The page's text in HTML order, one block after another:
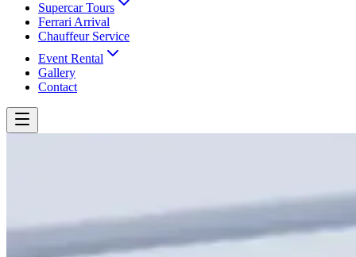
Supercar Tours
Ferrari Arrival
Chauffeur Service
Event Rental
Gallery
Contact